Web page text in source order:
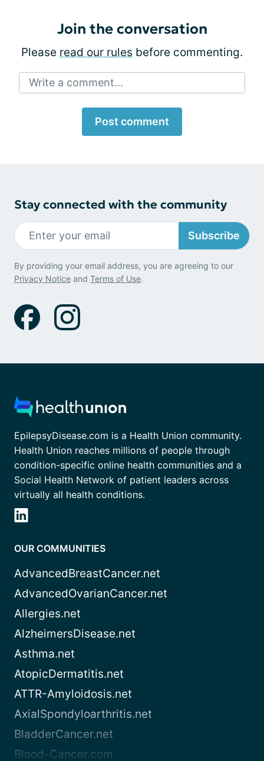
Join the conversation
Please read our rules before commenting.
Write a comment...
Post comment
Stay connected with the community
Subscribe
By providing your email address, you are agreeing to our
Privacy Notice and Terms of Use.
EpilepsyDisease.com is a Health Union community.
Health Union reaches millions of people through
condition-specific online health communities and a
Social Health Network of patient leaders across
virtually all health conditions.
OUR COMMUNITIES
AdvancedBreastCancer.net
AdvancedOvarianCancer.net
Allergies.net
AlzheimersDisease.net
Asthma.net
AtopicDermatitis.net
ATTR-Amyloidosis.net
AxialSpondyloarthritis.net
BladderCancer.net
Blood-Cancer.com